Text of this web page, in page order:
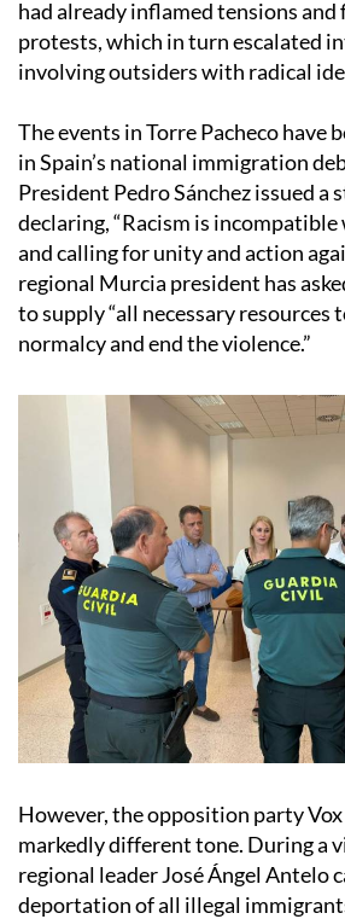
had already inflamed tensions
protests, which in turn escalated
involving outsiders with radical
The events in Torre Pacheco have
in Spain’s national immigration
President Pedro Sánchez issued a
declaring, “Racism is
and calling for unity and action
regional Murcia president has
to supply “all necessary resources
normalcy and end the violence.”
However, the opposition party Vox
markedly different tone. During a
regional leader José Ángel Antelo
deportation of all illegal